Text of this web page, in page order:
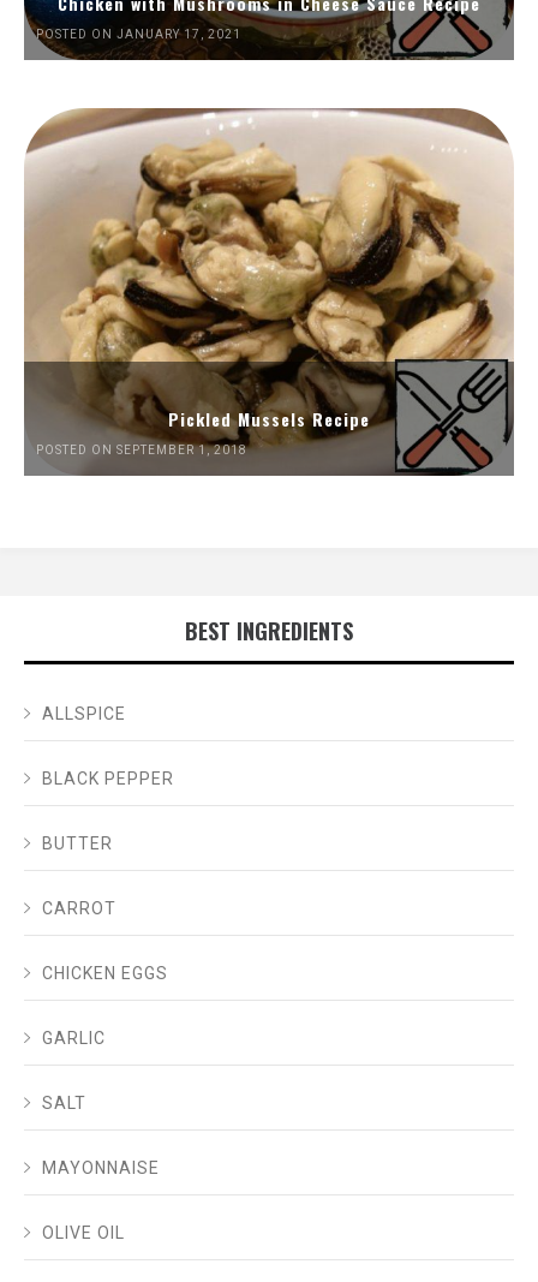
POSTED ON JANUARY 17, 2021
Pickled Mussels Recipe
POSTED ON SEPTEMBER 1, 2018
BEST INGREDIENTS
ALLSPICE
BLACK PEPPER
BUTTER
CARROT
CHICKEN EGGS
GARLIC
SALT
MAYONNAISE
OLIVE OIL